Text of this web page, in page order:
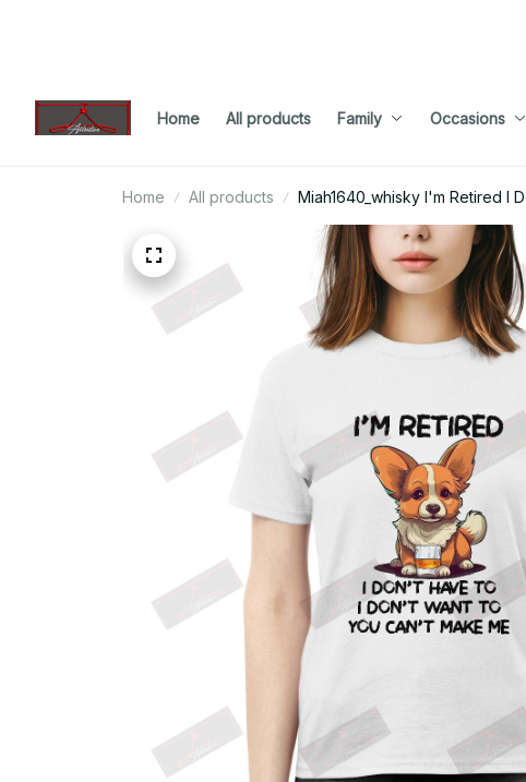
Home All products Family Occasions
Home All products Miah1640_whisky I'm Retired I